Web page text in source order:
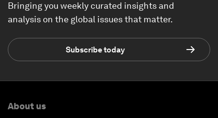
Bringing you weekly curated insights and
analysis on the global issues that matter.
Subscribe today
About us